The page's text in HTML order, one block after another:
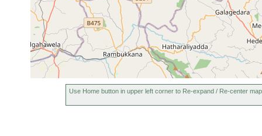
Use Home button in upper left corner to Re-expand / Re-center map